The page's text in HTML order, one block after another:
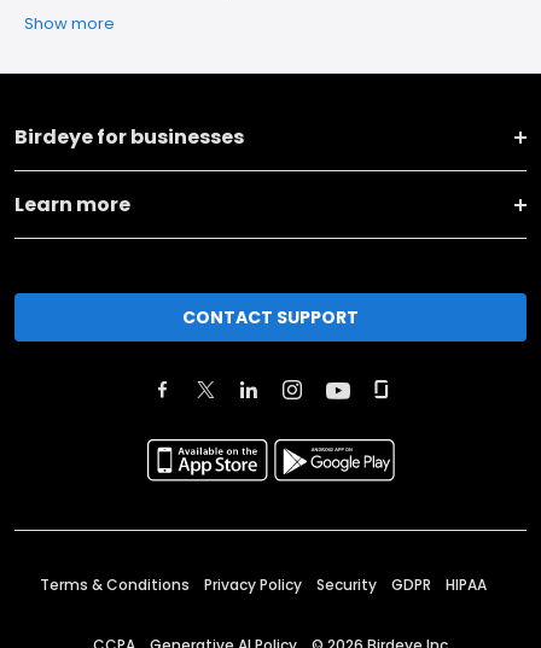
Show more
Birdeye for businesses
Learn more
CONTACT SUPPORT
Terms & Conditions Privacy Policy Security GDPR HIPAA